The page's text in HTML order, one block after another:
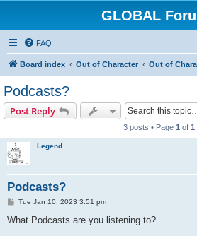
GLOBAL
FAQ
Board index Out of Character Out of
Podcasts?
Post Reply
3 posts • Page 1 of 1
Legend
Podcasts?
P
s
Tue Jan 10, 2023 3:51 pm
What Podcasts are you listening to?